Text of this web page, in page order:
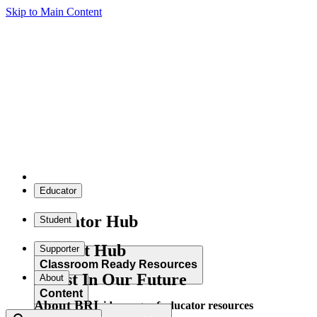
Skip to Main Content
Educator
Educator Hub
Classroom Ready Resources
Explore our wide range of educator resources
Student
Student Hub
Content
Supporter
Invest In Our Future
About
About BRI